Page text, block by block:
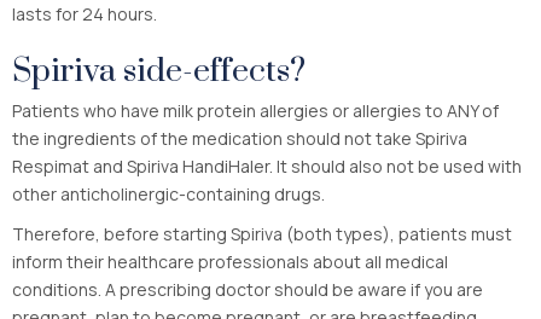
lasts for 24 hours.
Spiriva side-effects?
Patients who have milk protein allergies or allergies to ANY of
the ingredients of the medication should not take Spiriva
Respimat and Spiriva HandiHaler. It should also not be used with
other anticholinergic-containing drugs.
Therefore, before starting Spiriva (both types), patients must
inform their healthcare professionals about all medical
conditions. A prescribing doctor should be aware if you are